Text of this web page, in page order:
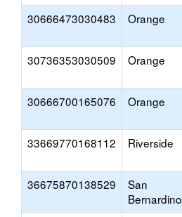
30666473030483 Orange
30736353030509 Orange
30666700165076 Orange
33669770168112 Riverside
36675870138529
San
Bernardino